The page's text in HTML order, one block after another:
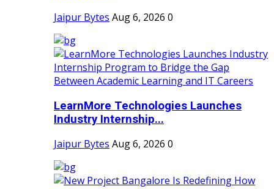
Jaipur Bytes Aug 6, 2026 0
LearnMore Technologies Launches
Industry Internship...
Jaipur Bytes Aug 6, 2026 0